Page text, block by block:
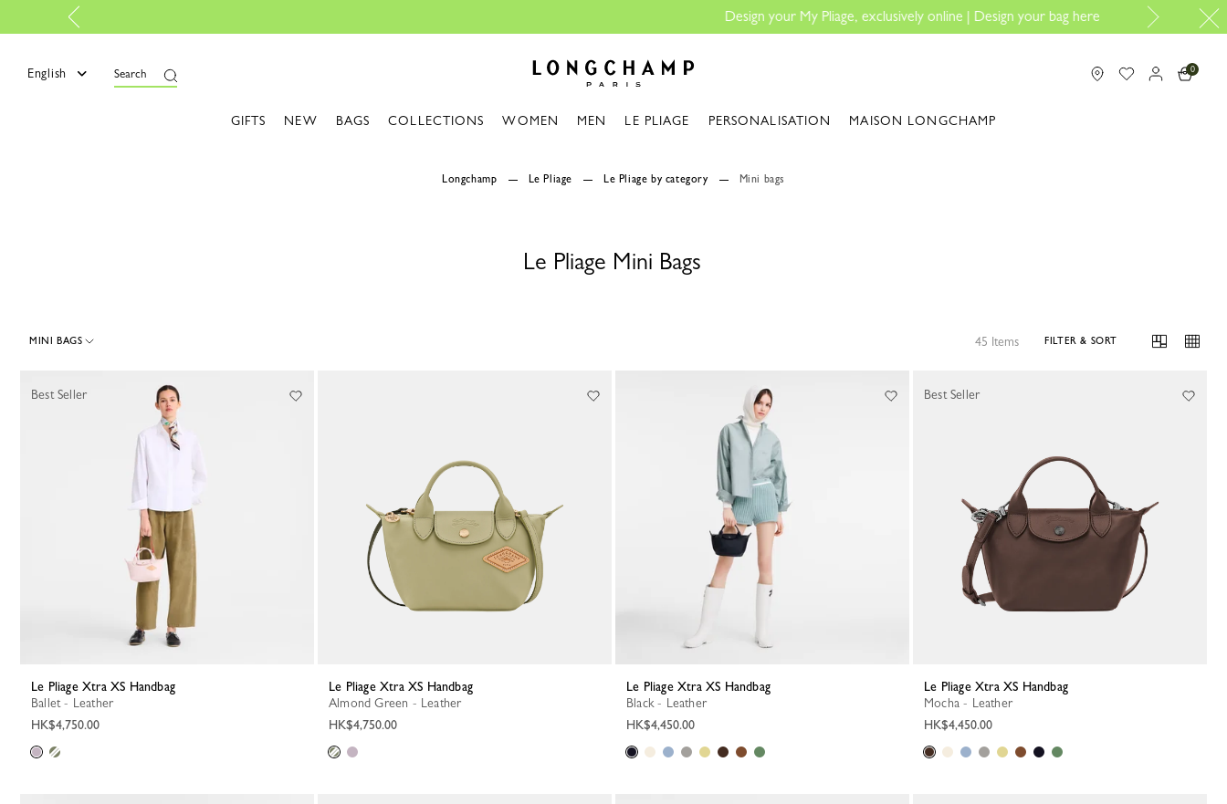
Design your bag here
English Search 0
GIFTS NEW BAGS COLLECTIONS WOMEN MEN LE PLIAGE PERSONALISATION MAISON LONGCHAMP
Longchamp Le Pliage Le Pliage by category Mini bags
Le Pliage Mini Bags
MINI BAGS 45 Items FILTER & SORT
Le Pliage Xtra XS Handbag
Ballet - Leather
HK$4,750.00
Best Seller
Le Pliage Xtra XS Handbag
Almond Green - Leather
HK$4,750.00
Le Pliage Xtra XS Handbag
Black - Leather
HK$4,450.00
Le Pliage Xtra XS Handbag
Mocha - Leather
HK$4,450.00
Best Seller